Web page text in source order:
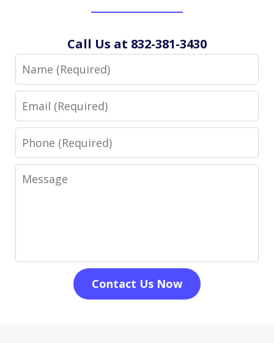
Call Us at 832-381-3430
Name
Email
Phone
Message
Contact Us Now